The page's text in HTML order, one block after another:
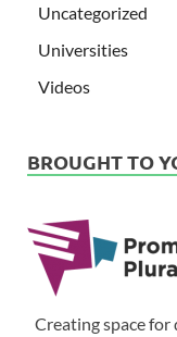
Uncategorized
Universities
Videos
BROUGHT TO
Creating space